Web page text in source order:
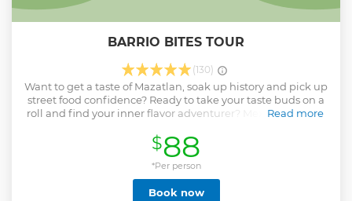
BARRIO BITES TOUR
(130)
Want to get a taste of Mazatlan, soak up history and pick up
street food confidence? Ready to take your taste buds on a
roll and find your inner flavor adventurer? Mexican cuisine
food stands and carts, it’s hard to know where to start. The
Flavor Teller will take you to the best hidden gems in
Mazatlan. Get off the beaten tourist track and experience
authentic flavors on culinary backstreets. Spice up your day
and learn about Mexican culture through food. Satisfy your
Read more
$88
*Per person
Book now